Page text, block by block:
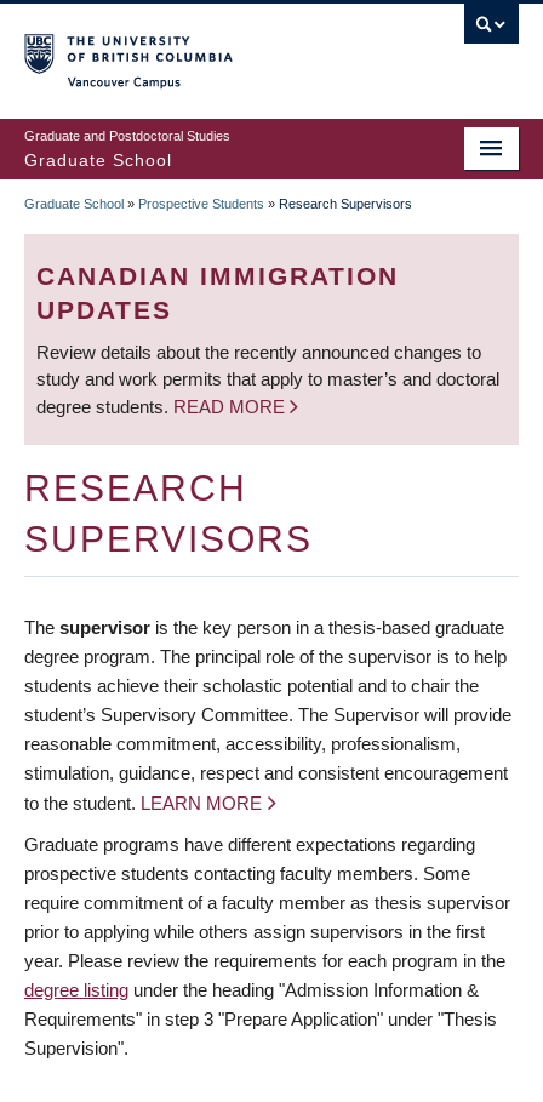
to
main
content
Graduate and Postdoctoral Studies
Graduate School
BREADCRUMB
Graduate School » Prospective Students » Research Supervisors
CANADIAN IMMIGRATION
UPDATES
Review details about the recently announced changes to
study and work permits that apply to master’s and doctoral
degree students. READ MORE
RESEARCH
SUPERVISORS
The supervisor is the key person in a thesis-based graduate
degree program. The principal role of the supervisor is to help
students achieve their scholastic potential and to chair the
student’s Supervisory Committee. The Supervisor will provide
reasonable commitment, accessibility, professionalism,
stimulation, guidance, respect and consistent encouragement
to the student. LEARN MORE
Graduate programs have different expectations regarding
prospective students contacting faculty members. Some
require commitment of a faculty member as thesis supervisor
prior to applying while others assign supervisors in the first
year. Please review the requirements for each program in the
degree listing under the heading "Admission Information &
Requirements" in step 3 "Prepare Application" under "Thesis
Supervision".